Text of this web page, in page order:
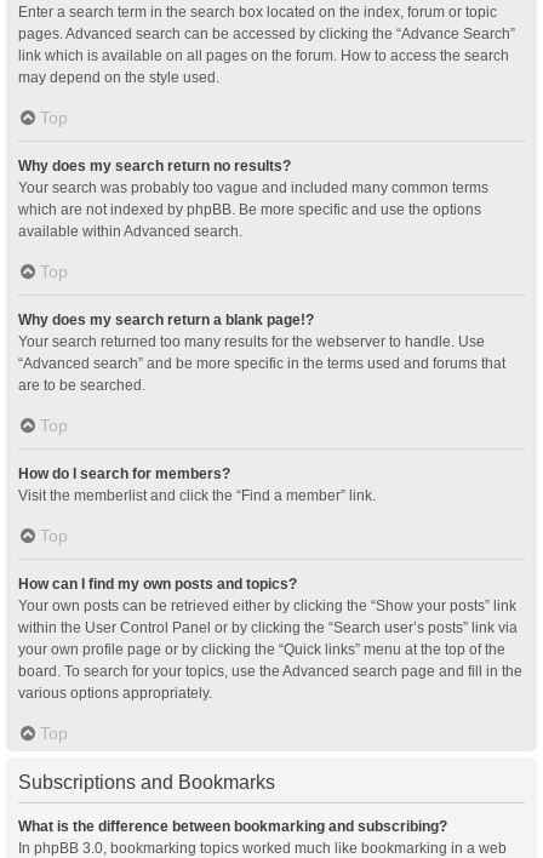
Enter a search term in the search box located on the index, forum or topic
pages. Advanced search can be accessed by clicking the “Advance Search”
link which is available on all pages on the forum. How to access the search
may depend on the style used.
Top
Why does my search return no results?
Your search was probably too vague and included many common terms
which are not indexed by phpBB. Be more specific and use the options
available within Advanced search.
Top
Why does my search return a blank page!?
Your search returned too many results for the webserver to handle. Use
“Advanced search” and be more specific in the terms used and forums that
are to be searched.
Top
How do I search for members?
Visit the memberlist and click the “Find a member” link.
Top
How can I find my own posts and topics?
Your own posts can be retrieved either by clicking the “Show your posts” link
within the User Control Panel or by clicking the “Search user’s posts” link via
your own profile page or by clicking the “Quick links” menu at the top of the
board. To search for your topics, use the Advanced search page and fill in the
various options appropriately.
Top
Subscriptions and Bookmarks
What is the difference between bookmarking and subscribing?
In phpBB 3.0, bookmarking topics worked much like bookmarking in a web